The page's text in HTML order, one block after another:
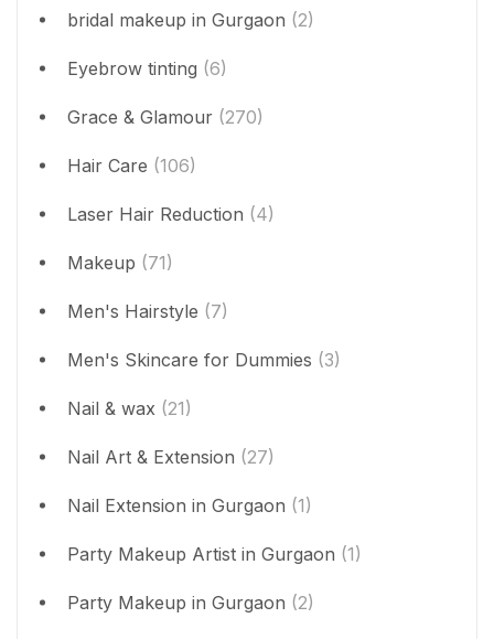
bridal makeup in Gurgaon (2)
Eyebrow tinting (6)
Grace & Glamour (270)
Hair Care (106)
Laser Hair Reduction (4)
Makeup (71)
Men's Hairstyle (7)
Men's Skincare for Dummies (3)
Nail & wax (21)
Nail Art & Extension (27)
Nail Extension in Gurgaon (1)
Party Makeup Artist in Gurgaon (1)
Party Makeup in Gurgaon (2)